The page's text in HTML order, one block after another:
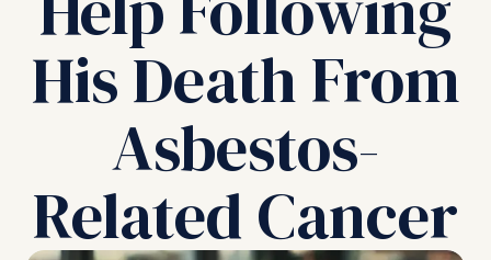
His Death From
Asbestos-
Related Cancer